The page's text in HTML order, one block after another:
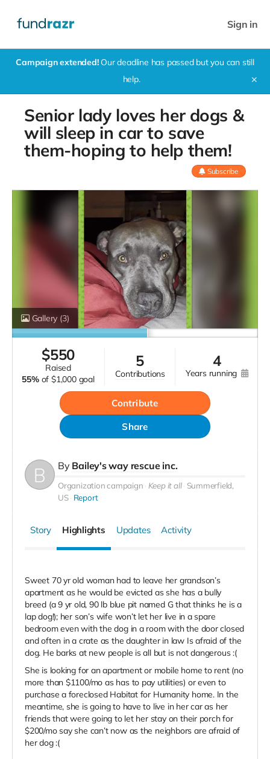
Sign in
Campaign extended!Our deadline has passed but you can still
help.
✕
Senior lady loves her dogs &
will sleep in car to save
them-hoping to help them!
Subscribe
Gallery (3)
$550
raised
55% of $1,000 goal
5
contributions
4
years running
Contribute
Share
By Bailey's way rescue inc.
Organization campaign Keep it all Summerfield,
US Report
Story Highlights Updates Activity
Sweet 70 yr old woman had to leave her grandson’s
apartment as he would be evicted as she has a bully
breed (a 9 yr old, 90 lb blue pit named G that thinks he is a
lap dog!); her son’s wife won’t let her live in a spare
bedroom even with the dog in a room with the door closed
and often in a crate as the daughter in law Is afraid of the
dog. He barks at new people is all but is not dangerous :(
She is looking for an apartment or mobile home to rent (no
more than $1100/mo as has to pay utilities) or even to
purchase a foreclosed Habitat for Humanity home. In the
meantime, she is going to have to live in her car as her
friends that were going to let her stay on their porch for
$200/mo say she can’t now as the neighbors are afraid of
her dog :(